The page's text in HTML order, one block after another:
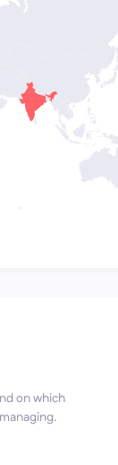
on which